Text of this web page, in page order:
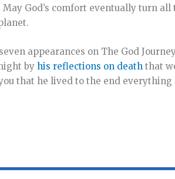
God’s comfort eventually turn
appearances on The God
by his reflections on death that
that he lived to the end